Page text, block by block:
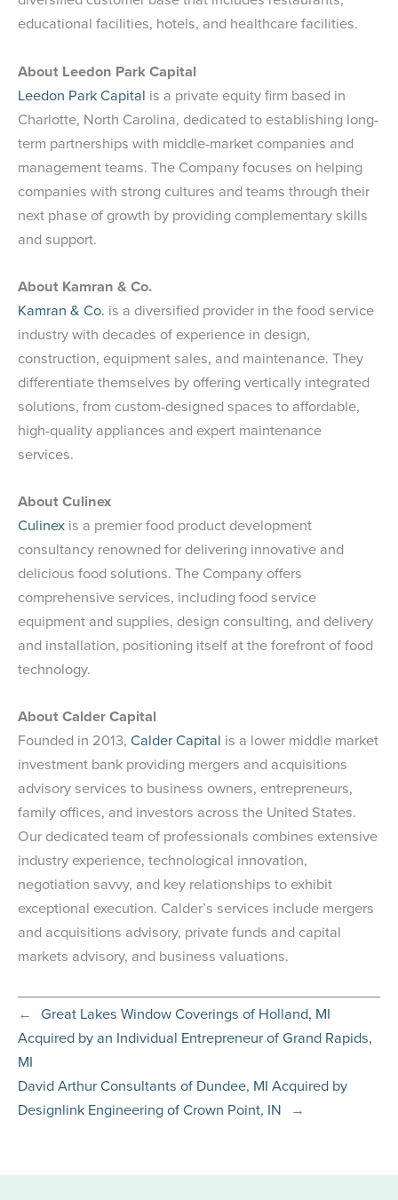
educational facilities, hotels, and healthcare facilities.
About Leedon Park Capital
Leedon Park Capital is a private equity firm based in
Charlotte, North Carolina, dedicated to establishing long-
term partnerships with middle-market companies and
management teams. The Company focuses on helping
companies with strong cultures and teams through their
next phase of growth by providing complementary skills
and support.
About Kamran & Co.
Kamran & Co. is a diversified provider in the food service
industry with decades of experience in design,
construction, equipment sales, and maintenance. They
differentiate themselves by offering vertically integrated
solutions, from custom-designed spaces to affordable,
high-quality appliances and expert maintenance
services.
About Culinex
Culinex is a premier food product development
consultancy renowned for delivering innovative and
delicious food solutions. The Company offers
comprehensive services, including food service
equipment and supplies, design consulting, and delivery
and installation, positioning itself at the forefront of food
technology.
About Calder Capital
Founded in 2013, Calder Capital is a lower middle market
investment bank providing mergers and acquisitions
advisory services to business owners, entrepreneurs,
family offices, and investors across the United States.
Our dedicated team of professionals combines extensive
industry experience, technological innovation,
negotiation savvy, and key relationships to exhibit
exceptional execution. Calder’s services include mergers
and acquisitions advisory, private funds and capital
markets advisory, and business valuations.
← Great Lakes Window Coverings of Holland, MI
Acquired by an Individual Entrepreneur of Grand Rapids,
MI
David Arthur Consultants of Dundee, MI Acquired by
Designlink Engineering of Crown Point, IN →